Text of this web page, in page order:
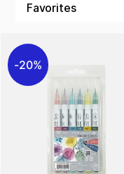
20%